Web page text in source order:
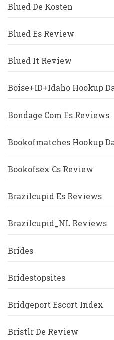
Blued De Kosten
Blued Es Review
Blued It Review
Boise+ID+Idaho Hookup
Bondage Com Es Reviews
Bookofmatches Hookup
Bookofsex Cs Review
Brazilcupid Es Reviews
Brazilcupid_NL Reviews
Brides
Bridestopsites
Bridgeport Escort Index
Bristlr De Review